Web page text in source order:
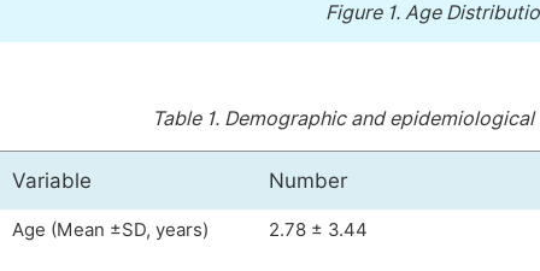
Figure 1. Age
Table 1. Demographic and
Variable Number
Age (Mean ±SD, years) 2.78 ± 3.44